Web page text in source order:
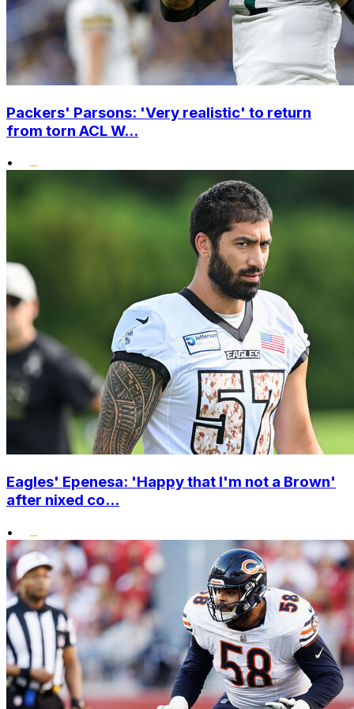
Packers' Parsons: 'Very realistic' to return
from torn ACL W...
•
Eagles' Epenesa: 'Happy that I'm not a Brown'
after nixed co...
•